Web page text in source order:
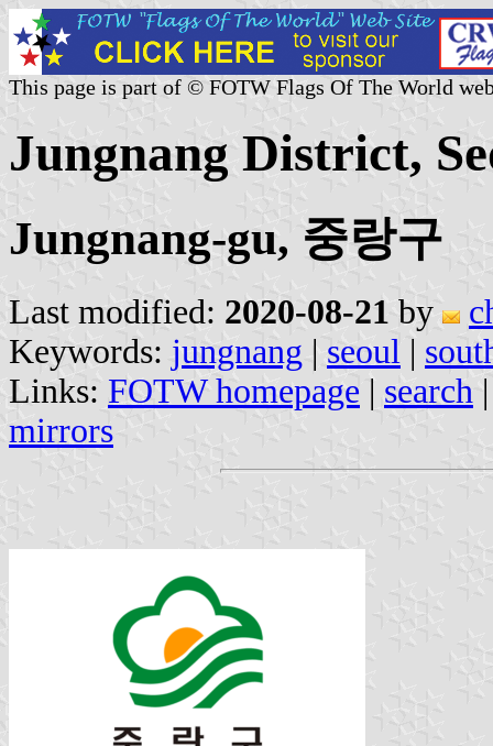
This page is part of © FOTW Flags Of The World
Jungnang District,
Jungnang-gu, 중랑구
Last modified: 2020-08-21 by
Keywords: jungnang | seoul |
Links: FOTW homepage | search
mirrors